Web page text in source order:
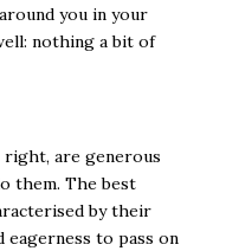
you in your
nothing a bit of
right, are generous
them. The best
by their
to pass on